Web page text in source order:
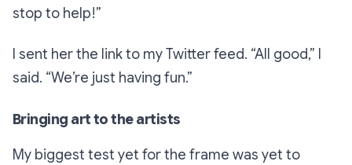
stop to help!”
I sent her the link to my Twitter feed. “All good,” I
said. “We’re just having fun.”
Bringing art to the artists
My biggest test yet for the frame was yet to